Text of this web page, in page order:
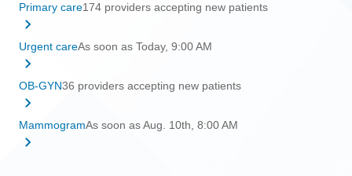
ACCESS
NEWSLETTER
Find a Doctor
Locations
Services
Primary care174 providers accepting new patients
Urgent careAs soon as Today, 9:00 AM
OB-GYN36 providers accepting new patients
MammogramAs soon as Aug. 10th, 8:00 AM